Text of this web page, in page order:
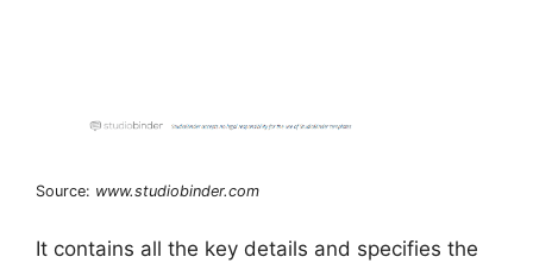
Source: www.studiobinder.com
It contains all the key details and specifies the